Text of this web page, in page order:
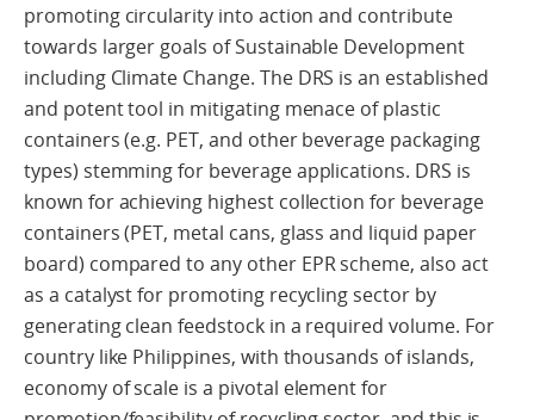
promoting circularity into action and contribute
towards larger goals of Sustainable Development
including Climate Change. The DRS is an established
and potent tool in mitigating menace of plastic
containers (e.g. PET, and other beverage packaging
types) stemming for beverage applications. DRS is
known for achieving highest collection for beverage
containers (PET, metal cans, glass and liquid paper
board) compared to any other EPR scheme, also act
as a catalyst for promoting recycling sector by
generating clean feedstock in a required volume. For
country like Philippines, with thousands of islands,
economy of scale is a pivotal element for